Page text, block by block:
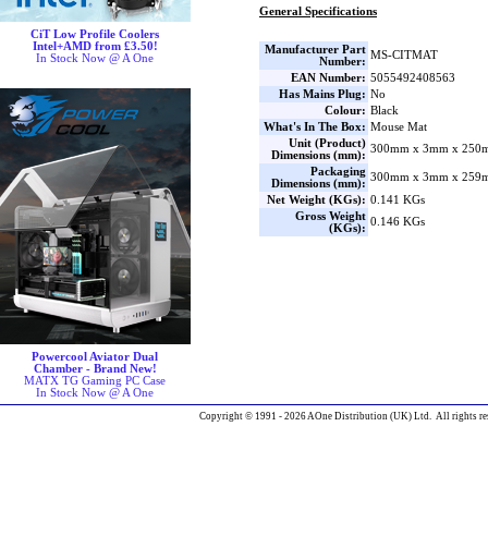
CiT Low Profile Coolers
Intel+AMD from £3.50!
In Stock Now @ A One
Powercool Aviator Dual
Chamber - Brand New!
MATX TG Gaming PC Case
In Stock Now @ A One
General Specifications
Manufacturer Part
Number:
MS-CITMAT
EAN Number: 5055492408563
Has Mains Plug: No
Colour: Black
What's In The Box: Mouse Mat
Unit (Product)
Dimensions (mm):
300mm x 3mm x
Packaging
Dimensions (mm):
300mm x 3mm x
Net Weight (KGs): 0.141 KGs
Gross Weight
(KGs):
0.146 KGs
Copyright © 1991 - 2026 AOne Distribution (UK) Ltd. All rights